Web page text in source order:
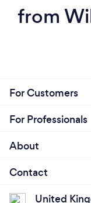
from
For Customers
For Professionals
About
Contact
United